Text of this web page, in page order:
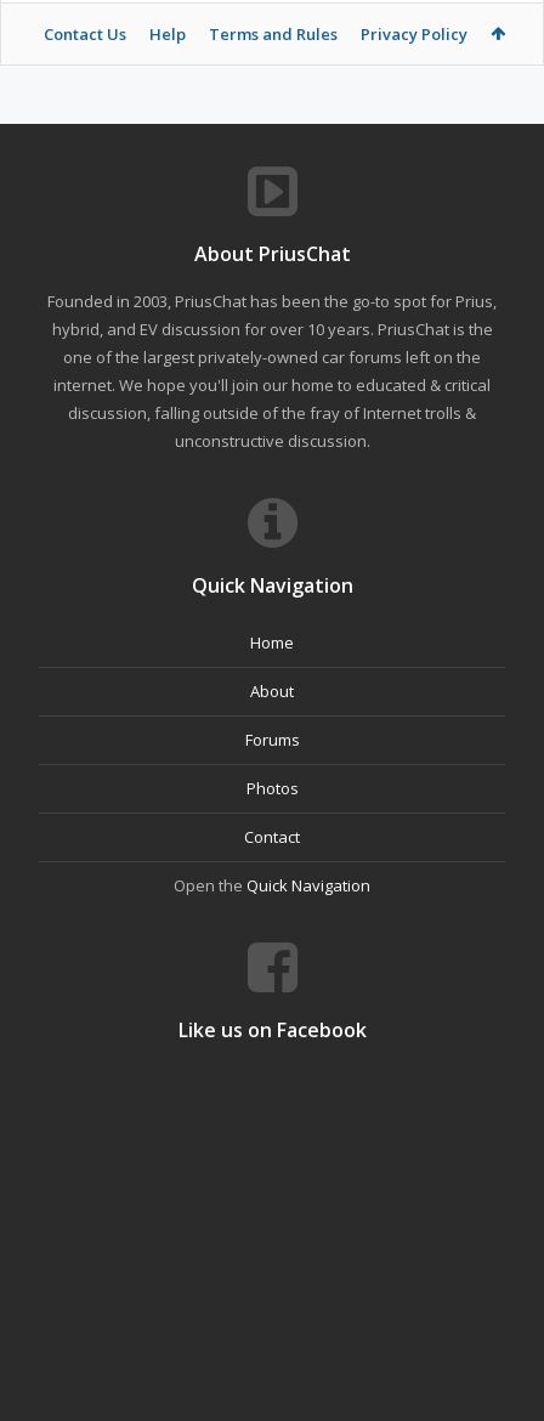
Contact Us Help Terms and Rules Privacy Policy
About PriusChat
Founded in 2003, PriusChat has been the go-to spot for Prius,
hybrid, and EV discussion for over 10 years. PriusChat is the
one of the largest privately-owned car forums left on the
internet. We hope you'll join our home to educated & critical
discussion, falling outside of the fray of Internet trolls &
unconstructive discussion.
Quick Navigation
Home
About
Forums
Photos
Contact
Open the Quick Navigation
Like us on Facebook